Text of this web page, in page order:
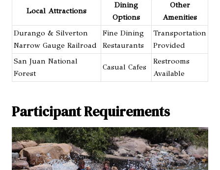
Local Attractions
Dining
Options
Other
Amenities
Durango & Silverton
Narrow Gauge Railroad
Fine Dining
Restaurants
Transportation
Provided
San Juan National
Forest
Casual Cafes
Restrooms
Available
Participant Requirements